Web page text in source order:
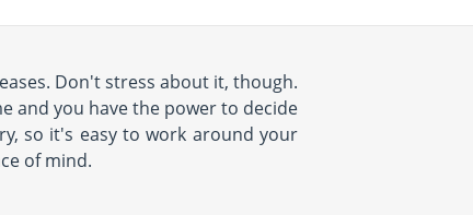
Don't stress about it, though.
and you have the power to decide
so it's easy to work around your
of mind.